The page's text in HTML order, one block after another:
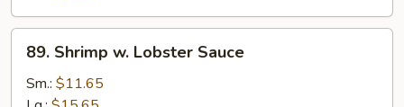
Peas
Shrimp
89. Shrimp w. Lobster Sauce
Sm.: $11.65